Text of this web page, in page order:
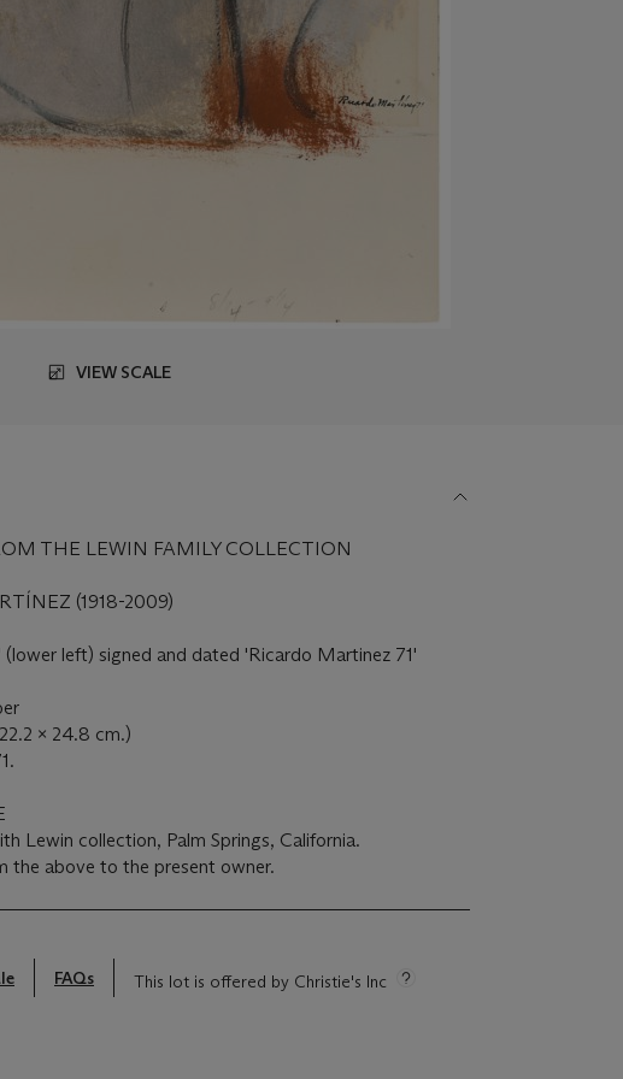
VIEW SCALE
THE LEWIN FAMILY COLLECTION
(1918-2009)
(lower left) signed and dated 'Ricardo Martinez 71'
x 24.8 cm.)
Lewin collection, Palm Springs, California.
the above to the present owner.
FAQs This lot is offered by Christie's Inc